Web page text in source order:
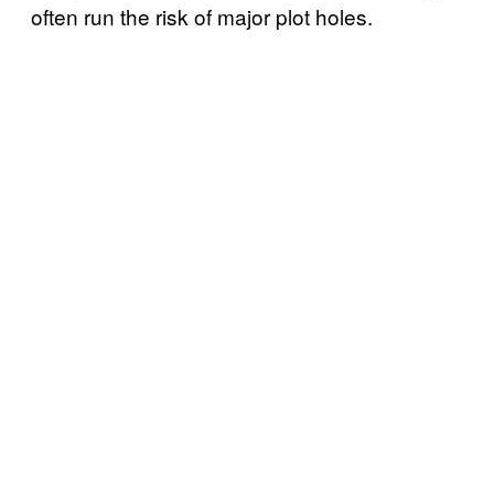
often run the risk of major plot holes.